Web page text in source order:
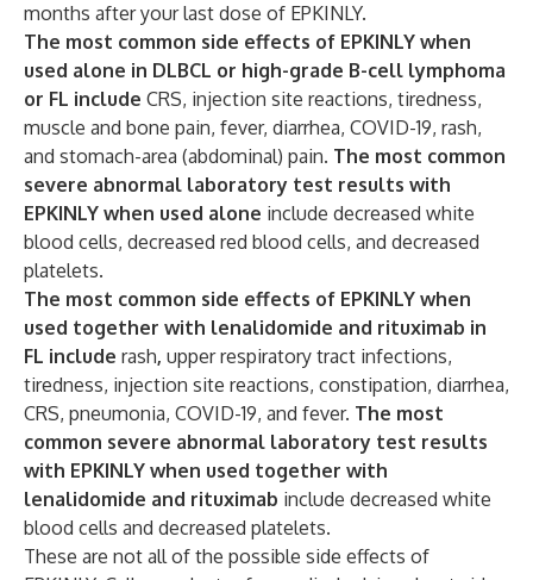
months after your last dose of EPKINLY.
The most common side effects of EPKINLY when
used alone in DLBCL or high-grade B-cell lymphoma
or FL include CRS, injection site reactions, tiredness,
muscle and bone pain, fever, diarrhea, COVID-19, rash,
and stomach-area (abdominal) pain. The most common
severe abnormal laboratory test results with
EPKINLY when used alone include decreased white
blood cells, decreased red blood cells, and decreased
platelets.
The most common side effects of EPKINLY when
used together with lenalidomide and rituximab in
FL include rash, upper respiratory tract infections,
tiredness, injection site reactions, constipation, diarrhea,
CRS, pneumonia, COVID-19, and fever. The most
common severe abnormal laboratory test results
with EPKINLY when used together with
lenalidomide and rituximab include decreased white
blood cells and decreased platelets.
These are not all of the possible side effects of